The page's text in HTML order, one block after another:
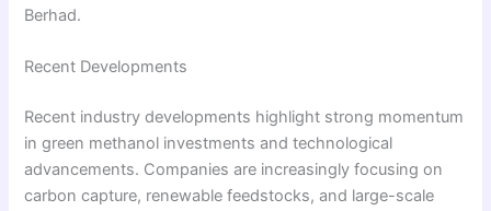
Berhad.
Recent Developments
Recent industry developments highlight strong momentum
in green methanol investments and technological
advancements. Companies are increasingly focusing on
carbon capture, renewable feedstocks, and large-scale